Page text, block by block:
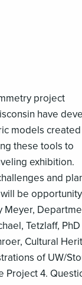
project
have
models
these tools to
exhibition.
and
be
Meyer,
Tetzlaff, PhD
Cultural
of UW/
Project 4.